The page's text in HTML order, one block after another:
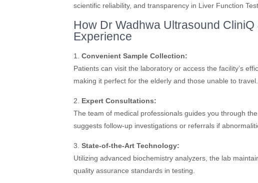
scientific reliability, and transparency in Liver Function
How Dr Wadhwa Ultrasound
Experience
1. Convenient Sample Collection:
Patients can visit the laboratory or access the facility’s
making it perfect for the elderly and those unable to travel.
2. Expert Consultations:
The team of medical professionals guides you through
suggests follow-up investigations or referrals if
3. State-of-the-Art Technology:
Utilizing advanced biochemistry analyzers, the lab
quality assurance standards in testing.